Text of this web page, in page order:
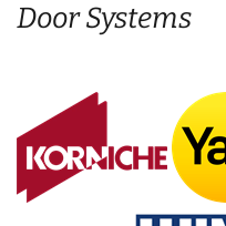
Door Systems